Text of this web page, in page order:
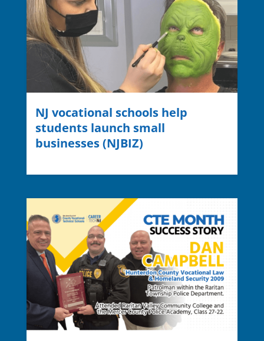
NJ vocational schools help
students launch small
businesses (NJBIZ)